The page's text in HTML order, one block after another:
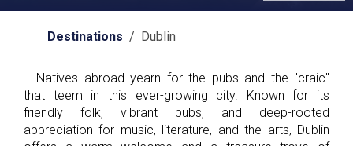
Destinations / Dublin
Natives abroad yearn for the pubs and the "craic"
that teem in this ever-growing city. Known for its
friendly folk, vibrant pubs, and deep-rooted
appreciation for music, literature, and the arts, Dublin